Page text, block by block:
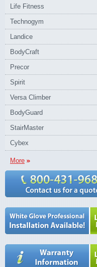
Life Fitness
Technogym
Landice
BodyCraft
Precor
Spirit
Versa Climber
BodyGuard
StairMaster
Cybex
More